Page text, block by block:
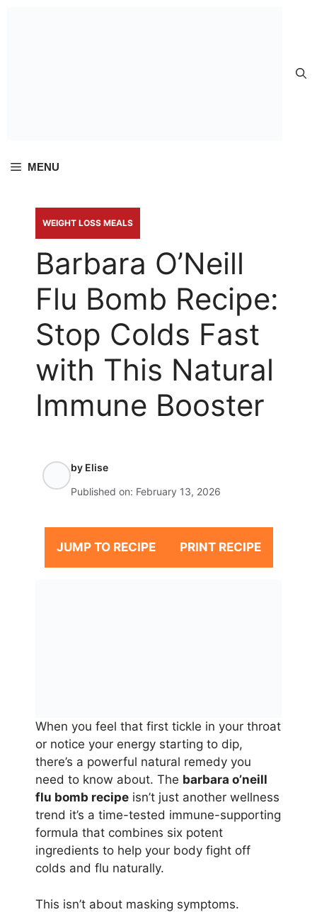
MENU
WEIGHT LOSS MEALS
Barbara O’Neill
Flu Bomb Recipe:
Stop Colds Fast
with This Natural
Immune Booster
by Elise
Published on: February 13, 2026
JUMP TO RECIPE PRINT RECIPE
When you feel that first tickle in your throat
or notice your energy starting to dip,
there’s a powerful natural remedy you
need to know about. The barbara o’neill
flu bomb recipe isn’t just another wellness
trend it’s a time-tested immune-supporting
formula that combines six potent
ingredients to help your body fight off
colds and flu naturally.
This isn’t about masking symptoms.